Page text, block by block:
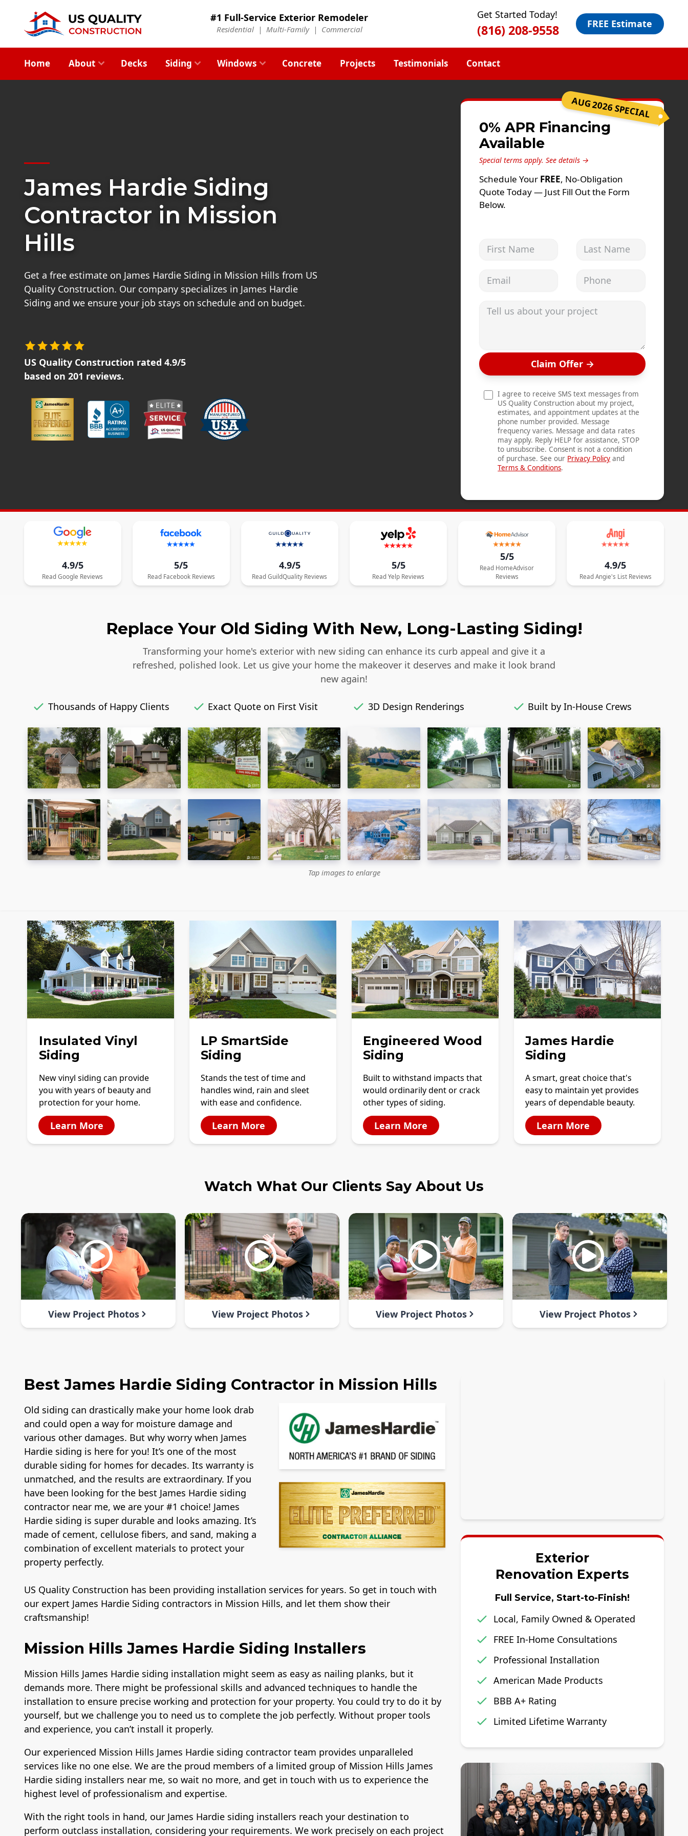
#1 Full-Service Exterior Remodeler
Residential | Multi-Family| Commercial
Get Started Today!
(816) 208-9558 FREE Estimate
Home About Decks Siding Windows Concrete Projects Testimonials Contact
James Hardie Siding
Contractor in Mission
Hills
Get a free estimate on James Hardie Siding in Mission Hills from US
Quality Construction. Our company specializes in James Hardie
Siding and we ensure your job stays on schedule and on budget.
US Quality Construction rated 4.9/5
based on 201 reviews.
AUG 2026 SPECIAL
0% APR Financing
Available
Special terms apply. See details →
Schedule Your FREE, No-Obligation
Quote Today — Just Fill Out the Form
Below.
First Name Last Name
Email address Phone
Tell us about your project
Claim Offer→
I agree to receive SMS text messages from
US Quality Construction about my project,
estimates, and appointment updates at the
phone number provided. Message
frequency varies. Message and data rates
may apply. Reply HELP for assistance, STOP
to unsubscribe. Consent is not a condition
of purchase. See our Privacy Policy and
Terms & Conditions.
4.9/5
Read Google Reviews
5/5
Read FacebookReviews
4.9/5
Read GuildQuality Reviews
5/5
ReadYelp Reviews
5/5
Read HomeAdvisor
Reviews
4.9/5
Read Angie's ListReviews
Replace Your Old Siding With New, Long-Lasting Siding!
Transforming your home's exterior with new siding can enhance its curb appeal and give it a
refreshed, polished look. Let us give your home the makeover it deserves and make it look brand
new again!
Thousands of Happy Clients Exact Quote on First Visit 3D Design Renderings Built by In-House Crews
Tap images to enlarge
Insulated Vinyl
Siding
New vinyl siding can provide
you with years of beauty and
protection for your home.
Learn More
LP SmartSide
Siding
Stands the test of time and
handles wind, rain and sleet
with ease and confidence.
Learn More
Engineered Wood
Siding
Built to withstand impacts that
would ordinarily dent or crack
other types of siding.
Learn More
James Hardie
Siding
A smart, great choice that's
easy to maintain yet provides
years of dependable beauty.
Learn More
Watch What Our Clients Say About Us
View Project Photos View Project Photos View Project Photos View Project Photos
Best James Hardie Siding Contractor in Mission Hills
Old siding can drastically make your home look drab
and could open a way for moisture damage and
various other damages. But why worry when James
Hardie siding is here for you! It’s one of the most
durable siding for homes for decades. Its warranty is
unmatched, and the results are extraordinary. If you
have been looking for the best James Hardie siding
contractor near me, we are your #1 choice! James
Hardie siding is super durable and looks amazing. It’s
made of cement, cellulose fibers, and sand, making a
combination of excellent materials to protect your
property perfectly.
US Quality Construction has been providing installation services for years. So get in touch with
our expert James Hardie Siding contractors in Mission Hills, and let them show their
craftsmanship!
Mission Hills James Hardie Siding Installers
Mission Hills James Hardie siding installation might seem as easy as nailing planks, but it
demands more. There might be professional skills and advanced techniques to handle the
installation to ensure precise working and protection for your property. You could try to do it by
yourself, but we challenge you to need us to complete the job perfectly. Without proper tools
and experience, you can’t install it properly.
Our experienced Mission Hills James Hardie siding contractor team provides unparalleled
services like no one else. We are the proud members of a limited group of Mission Hills James
Hardie siding installers near me, so wait no more, and get in touch with us to experience the
highest level of professionalism and expertise.
With the right tools in hand, our James Hardie siding installers reach your destination to
perform outclass installation, considering your requirements. We work precisely on each project
Exterior
Renovation Experts
Full Service, Start-to-Finish!
Local, Family Owned & Operated
FREE In-Home Consultations
Professional Installation
American Made Products
BBB A+ Rating
Limited Lifetime Warranty